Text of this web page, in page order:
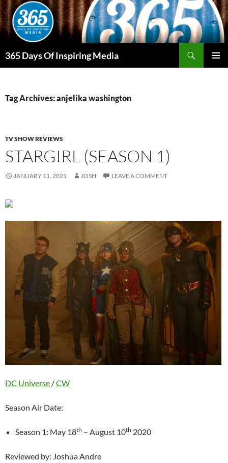
Skip
to
content
365 Days Of Inspiring Media
Tag Archives: anjelika washington
TV SHOW REVIEWS
STARGIRL (SEASON 1)
JANUARY 11, 2021 JOSH LEAVE A COMMENT
DC Universe /CW
Season Air Date:
Season 1: May 18th – August 10th 2020
Reviewed by: Joshua Andre